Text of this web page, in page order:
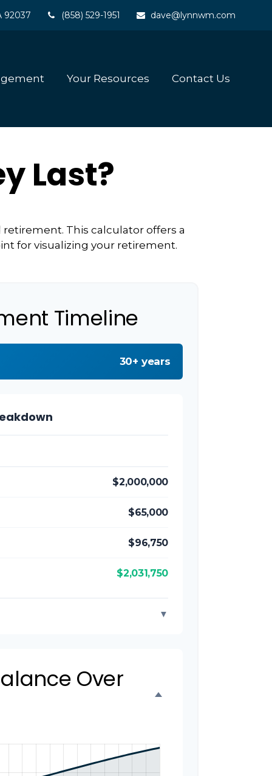
92037 (858) 529-1951 dave@lynnwm.com
Your Resources Contact Us
Last?
This calculator offers a
for visualizing your retirement.
Timeline
30+ years
$2,000,000
$65,000
$96,750
$2,031,750
▼
Over